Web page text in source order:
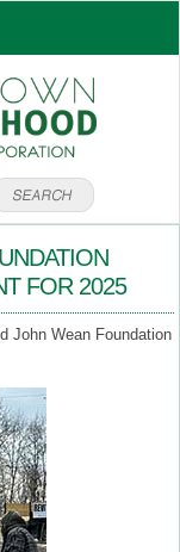
FOR 2025
John Wean Foundation